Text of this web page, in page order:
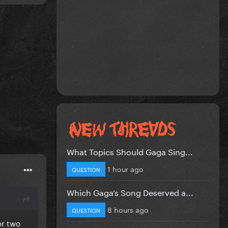
two
What Topics Should Gaga Sing...
QUESTION 1 hour ago
Which Gaga’s Song Deserved a...
QUESTION 8 hours ago